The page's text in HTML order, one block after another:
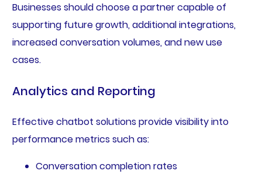
Businesses should choose a partner capable of
supporting future growth, additional integrations,
increased conversation volumes, and new use
cases.
Analytics and Reporting
Effective chatbot solutions provide visibility into
performance metrics such as:
Conversation completion rates